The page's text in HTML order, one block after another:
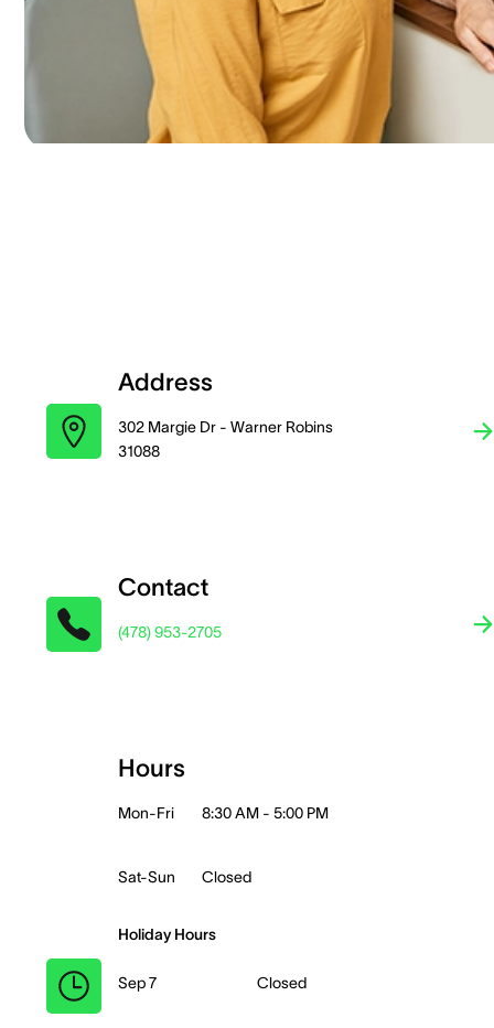
Address
302 Margie Dr - Warner Robins
31088
Contact
(478) 953-2705
Hours
Mon-Fri 8:30 AM - 5:00 PM
Sat-Sun Closed
Holiday Hours
Sep 7 Closed